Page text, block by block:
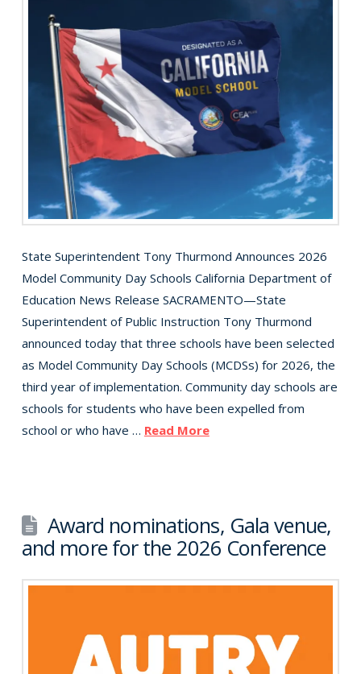
State Superintendent Tony Thurmond Announces 2026
Model Community Day Schools California Department of
Education News Release SACRAMENTO—State
Superintendent of Public Instruction Tony Thurmond
announced today that three schools have been selected
as Model Community Day Schools (MCDSs) for 2026, the
third year of implementation. Community day schools are
schools for students who have been expelled from
school or who have … Read More
Award nominations, Gala venue,
and more for the 2026 Conference